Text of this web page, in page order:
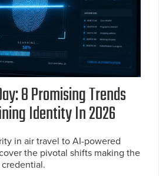
8 Promising Trends
Identity In 2026
in air travel to AI-powered
the pivotal shifts making the